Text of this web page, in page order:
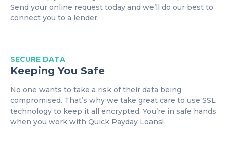
Send your online request today and we’ll do our best to
connect you to a lender.
SECURE DATA
Keeping You Safe
No one wants to take a risk of their data being
compromised. That’s why we take great care to use SSL
technology to keep it all encrypted. You’re in safe hands
when you work with Quick Payday Loans!